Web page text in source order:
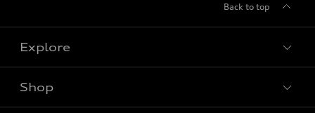
Back to top
Explore
Models
Shop